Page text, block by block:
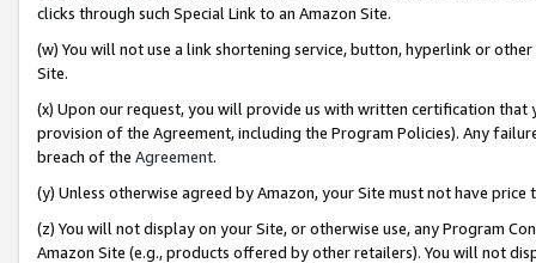
clicks through such Special Link to an Amazon Site.
(w) You will not use a link shortening service, button, hyperlink or
Site.
(x) Upon our request, you will provide us with written certification
provision of the Agreement, including the Program Policies). Any
breach of the Agreement.
(y) Unless otherwise agreed by Amazon, your Site must not have
(z) You will not display on your Site, or otherwise use, any Program
Amazon Site (e.g., products offered by other retailers). You will not